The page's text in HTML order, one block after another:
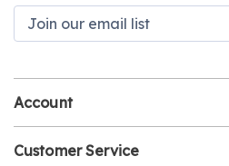
Account
Customer Service